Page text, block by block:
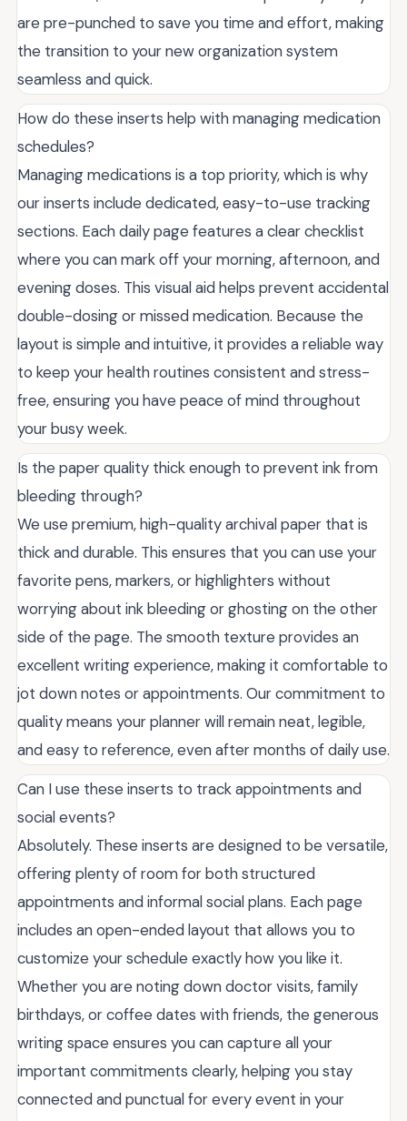
are pre-punched to save you time and effort, making
the transition to your new organization system
seamless and quick.
How do these inserts help with managing medication
schedules?
Managing medications is a top priority, which is why
our inserts include dedicated, easy-to-use tracking
sections. Each daily page features a clear checklist
where you can mark off your morning, afternoon, and
evening doses. This visual aid helps prevent accidental
double-dosing or missed medication. Because the
layout is simple and intuitive, it provides a reliable way
to keep your health routines consistent and stress-
free, ensuring you have peace of mind throughout
your busy week.
Is the paper quality thick enough to prevent ink from
bleeding through?
We use premium, high-quality archival paper that is
thick and durable. This ensures that you can use your
favorite pens, markers, or highlighters without
worrying about ink bleeding or ghosting on the other
side of the page. The smooth texture provides an
excellent writing experience, making it comfortable to
jot down notes or appointments. Our commitment to
quality means your planner will remain neat, legible,
and easy to reference, even after months of daily use.
Can I use these inserts to track appointments and
social events?
Absolutely. These inserts are designed to be versatile,
offering plenty of room for both structured
appointments and informal social plans. Each page
includes an open-ended layout that allows you to
customize your schedule exactly how you like it.
Whether you are noting down doctor visits, family
birthdays, or coffee dates with friends, the generous
writing space ensures you can capture all your
important commitments clearly, helping you stay
connected and punctual for every event in your